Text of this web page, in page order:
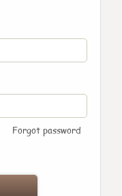
Forgot password